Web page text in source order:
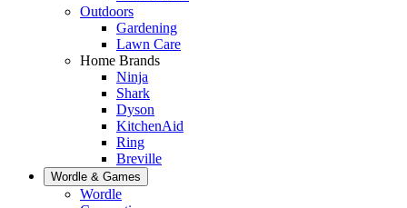
Outdoors
Gardening
Lawn Care
Home Brands
Ninja
Shark
Dyson
KitchenAid
Ring
Breville
Wordle & Games
Wordle